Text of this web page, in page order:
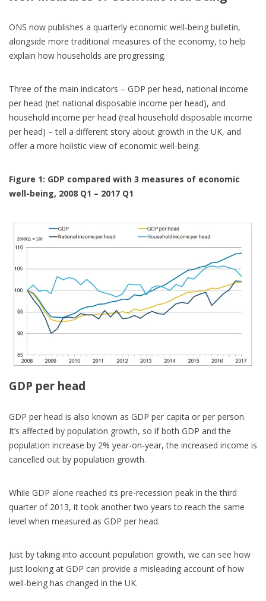
ONS now publishes a quarterly economic well-being bulletin,
alongside more traditional measures of the economy, to help
explain how households are progressing.
Three of the main indicators – GDP per head, national income
per head (net national disposable income per head), and
household income per head (real household disposable income
per head) – tell a different story about growth in the UK, and
offer a more holistic view of economic well-being.
Figure 1: GDP compared with 3 measures of economic
well-being, 2008 Q1 – 2017 Q1
GDP per head
GDP per head is also known as GDP per capita or per person.
It’s affected by population growth, so if both GDP and the
population increase by 2% year-on-year, the increased income is
cancelled out by population growth.
While GDP alone reached its pre-recession peak in the third
quarter of 2013, it took another two years to reach the same
level when measured as GDP per head.
Just by taking into account population growth, we can see how
just looking at GDP can provide a misleading account of how
well-being has changed in the UK.